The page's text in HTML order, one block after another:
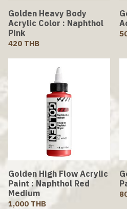
Golden Heavy Body
Acrylic Color : Naphthol
Pink
420 THB
Golden High Flow Acrylic
Paint : Naphthol Red
Medium
1,000 THB